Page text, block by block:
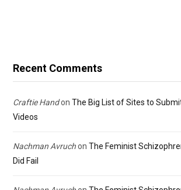
Recent Comments
Craftie Handon The Big List of Sites to
Videos
Nachman Avruchon The Feminist
Did Fail